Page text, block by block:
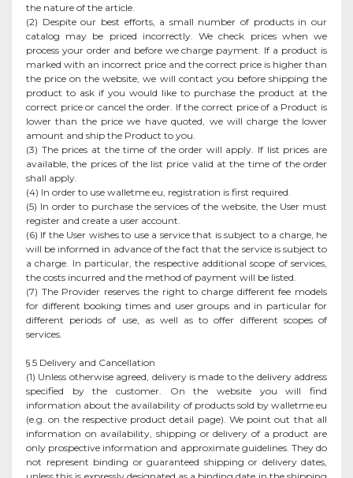
the nature of the article.
(2) Despite our best efforts, a small number of products in our
catalog may be priced incorrectly. We check prices when we
process your order and before we charge payment. If a product is
marked with an incorrect price and the correct price is higher than
the price on the website, we will contact you before shipping the
product to ask if you would like to purchase the product at the
correct price or cancel the order. If the correct price of a Product is
lower than the price we have quoted, we will charge the lower
amount and ship the Product to you.
(3) The prices at the time of the order will apply. If list prices are
available, the prices of the list price valid at the time of the order
shall apply.
(4) In order to use walletme.eu, registration is first required.
(5) In order to purchase the services of the website, the User must
register and create a user account.
(6) If the User wishes to use a service that is subject to a charge, he
will be informed in advance of the fact that the service is subject to
a charge. In particular, the respective additional scope of services,
the costs incurred and the method of payment will be listed.
(7) The Provider reserves the right to charge different fee models
for different booking times and user groups and in particular for
different periods of use, as well as to offer different scopes of
services.
§ 5 Delivery and Cancellation
(1) Unless otherwise agreed, delivery is made to the delivery address
specified by the customer. On the website you will find
information about the availability of products sold by walletme.eu
(e.g. on the respective product detail page). We point out that all
information on availability, shipping or delivery of a product are
only prospective information and approximate guidelines. They do
not represent binding or guaranteed shipping or delivery dates,